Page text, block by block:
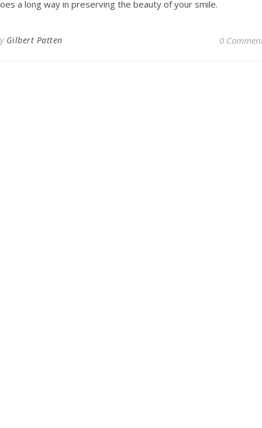
a long way in preserving the beauty of your smile.
Gilbert Patten 0